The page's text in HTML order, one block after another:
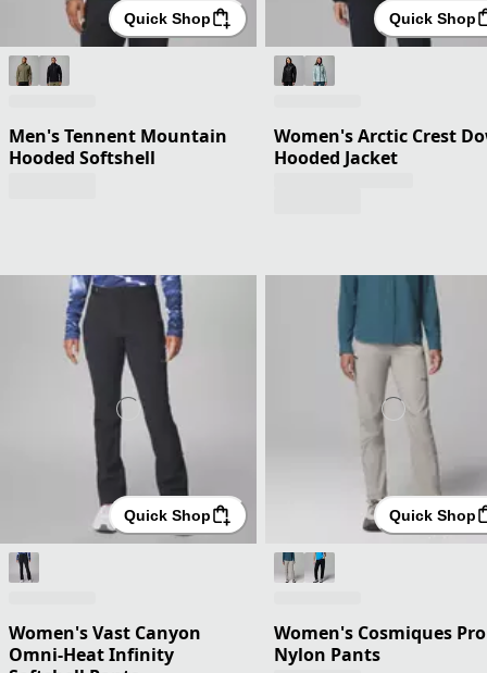
Quick Shop
Men's Tennent Mountain
Hooded Softshell
Quick Shop
Women's Arctic Crest
Hooded Jacket
Quick Shop
Women's Vast Canyon
Omni-Heat Infinity
Quick Shop
Women's Cosmiques Pro
Nylon Pants